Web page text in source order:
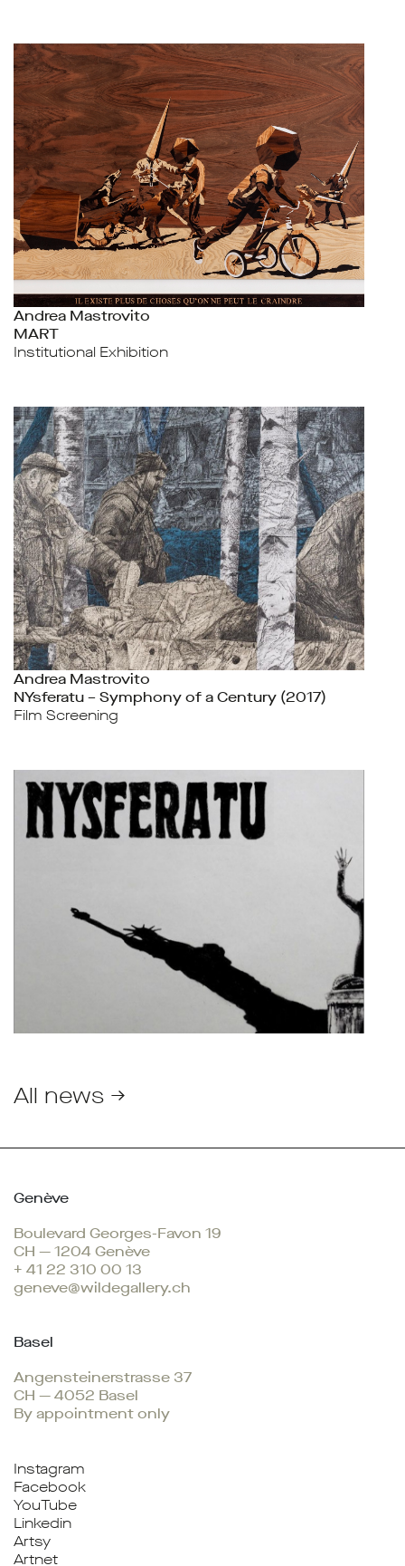
Andrea Mastrovito
MART
Institutional Exhibition
Andrea Mastrovito
NYsferatu – Symphony of a Century (2017)
Film Screening
All news →
Genève
Boulevard Georges-Favon 19
CH — 1204 Genève
+ 41 22 310 00 13
geneve@wildegallery.ch
Basel
Angensteinerstrasse 37
CH — 4052 Basel
By appointment only
Instagram
Facebook
YouTube
Linkedin
Artsy
Artnet